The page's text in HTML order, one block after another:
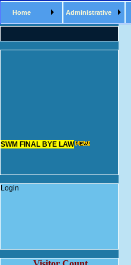
Home Administrative
Login